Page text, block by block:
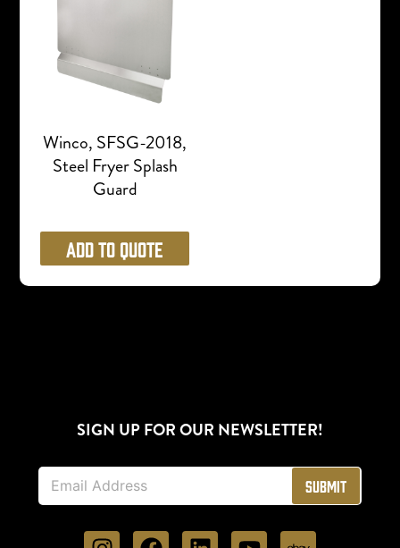
Winco, SFSG-2018,
Steel Fryer Splash
Guard
Add to Quote
SIGN UP FOR OUR NEWSLETTER!
E
a
Submit